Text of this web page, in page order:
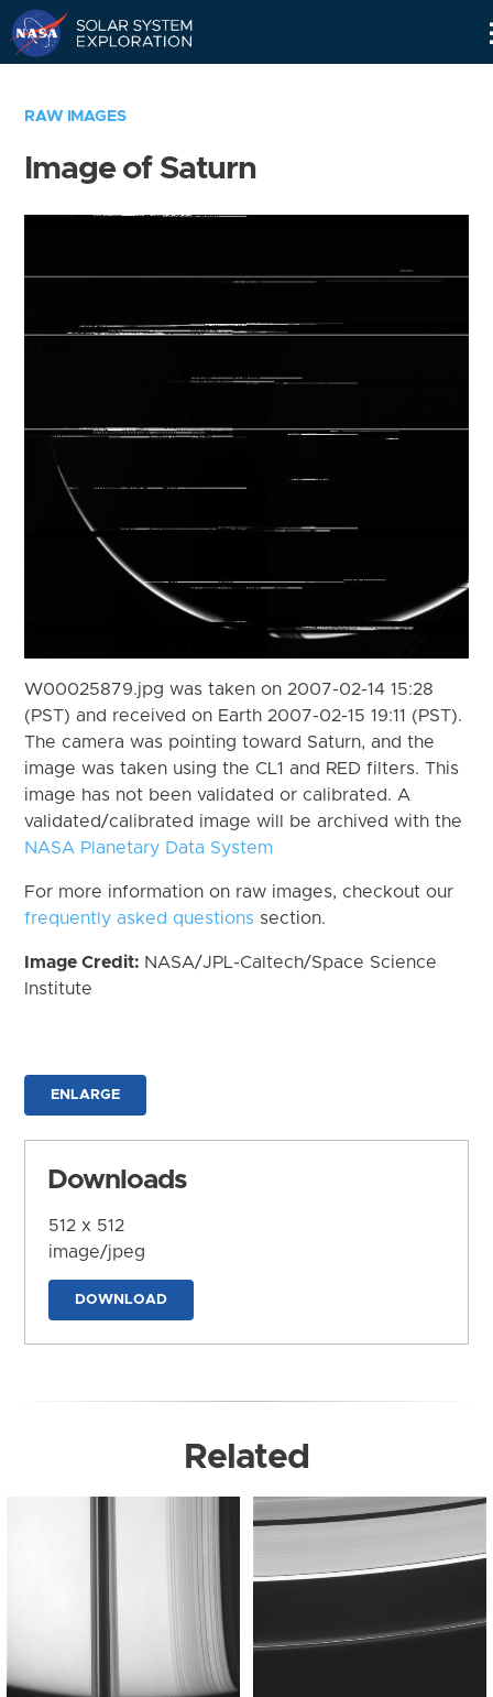
RAW IMAGES
Image of Saturn
W00025879.jpg was taken on 2007-02-14 15:28
(PST) and received on Earth 2007-02-15 19:11 (PST).
The camera was pointing toward Saturn, and the
image was taken using the CL1 and RED filters. This
image has not been validated or calibrated. A
validated/calibrated image will be archived with the
NASA Planetary Data System
For more information on raw images, checkout our
frequently asked questions section.
Image Credit: NASA/JPL-Caltech/Space Science
Institute
ENLARGE
Downloads
512 x 512
image/jpeg
DOWNLOAD
Related